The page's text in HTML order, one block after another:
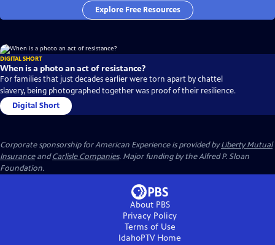
Explore Free Resources
DIGITAL SHORT
When is a photo an act of resistance?
For families that just decades earlier were torn apart by chattel
slavery, being photographed together was proof of their resilience.
Digital Short
Corporate sponsorship for American Experience is provided byLiberty Mutual
InsuranceandCarlisle Companies. Major funding by the Alfred P. Sloan
Foundation.
About PBS
Privacy Policy
Terms of Use
IdahoPTVHome